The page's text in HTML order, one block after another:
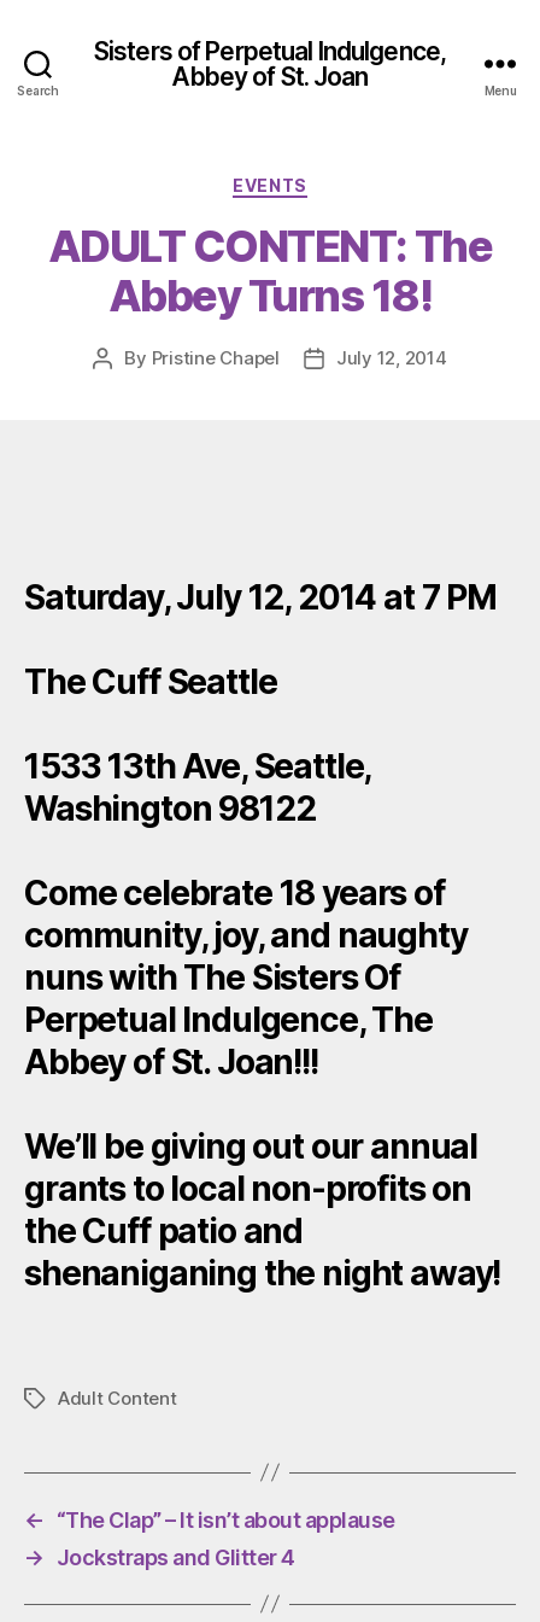
Search
Sisters of Perpetual Indulgence,
Abbey of St. Joan
Menu
Categories
EVENTS
ADULT CONTENT: The
Abbey Turns 18!
Post
By Pristine Chapel
PostJuly 12, 2014
Saturday, July 12, 2014 at 7 PM
The Cuff Seattle
1533 13th Ave, Seattle,
Washington 98122
Come celebrate 18 years of
community, joy, and naughty
nuns with The Sisters Of
Perpetual Indulgence, The
Abbey of St. Joan!!!
We’ll be giving out our annual
grants to local non-profits on
the Cuff patio and
shenaniganing the night away!
TagsAdult Content
←
“The Clap” – It isn’t about applause
→
Jockstraps and Glitter 4